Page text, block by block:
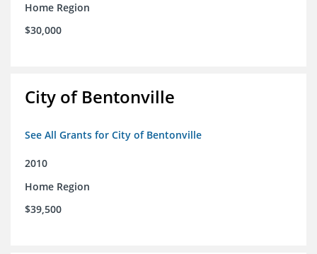
Home Region
$30,000
City of Bentonville
See All Grants for City of Bentonville
2010
Home Region
$39,500